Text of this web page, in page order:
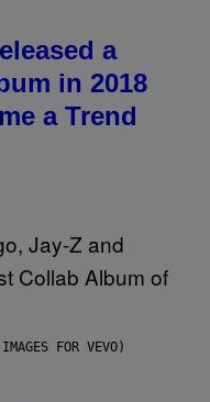
a
in 2018
a Trend
FOR VEVO)